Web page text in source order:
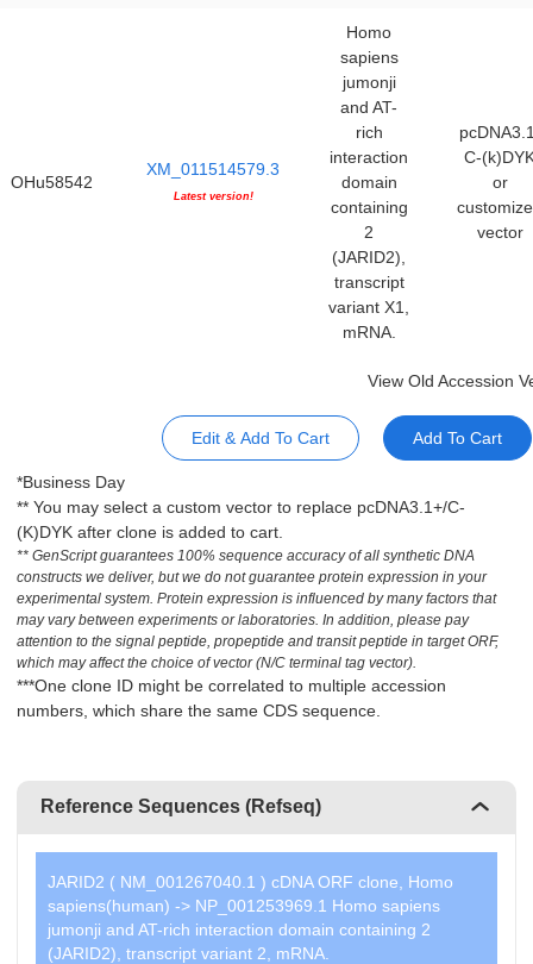
OHu58542
XM_011514579.3
Latest version!
Homo
sapiens
jumonji
and AT-
rich
interaction
domain
containing
2
(JARID2),
transcript
variant X1,
mRNA.
C-
or
vector
View Old Accession
Edit & Add To Cart Add To Cart
*Business Day
** You may select a custom vector to replace pcDNA3.1+/C-
(K)DYK after clone is added to cart.
** GenScript guarantees 100% sequence accuracy of all synthetic DNA
constructs we deliver, but we do not guarantee protein expression in your
experimental system. Protein expression is influenced by many factors that
may vary between experiments or laboratories. In addition, please pay
attention to the signal peptide, propeptide and transit peptide in target ORF,
which may affect the choice of vector (N/C terminal tag vector).
***One clone ID might be correlated to multiple accession
numbers, which share the same CDS sequence.
Reference Sequences (Refseq)
JARID2 ( NM_001267040.1 ) cDNA ORF clone, Homo
sapiens(human) -> NP_001253969.1 Homo sapiens
jumonji and AT-rich interaction domain containing 2
(JARID2), transcript variant 2, mRNA.